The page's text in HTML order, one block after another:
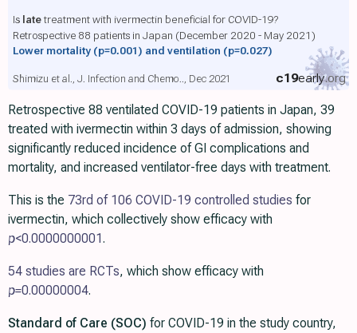
Is latetreatment with ivermectin beneficial for COVID-19?
Retrospective 88 patients in Japan (December 2020 - May 2021)
Lower mortality (p=0.001) and ventilation (p=0.027)
c19early.org
Shimizu et al., J. Infection and Chemo.., Dec 2021
Retrospective 88 ventilated COVID-19 patients in Japan, 39
treated with ivermectin within 3 days of admission, showing
significantly reduced incidence of GI complications and
mortality, and increased ventilator-free days with treatment.
This is the 73rd of 106 COVID-19 controlled studies for
ivermectin, which collectively show efficacy with
p<0.0000000001.
54 studies are RCTs, which show efficacy with
p=0.00000004.
Standard of Care (SOC) for COVID-19 in the study country,